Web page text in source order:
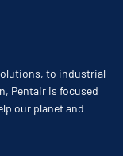
to industrial
Pentair is focused
our planet and